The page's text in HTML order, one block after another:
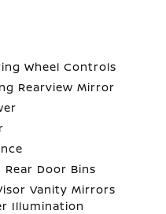
Wheel Controls
Rearview Mirror
Door Bins
Vanity Mirrors
Illumination